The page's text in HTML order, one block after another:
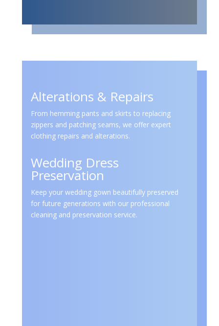
Alterations & Repairs
From hemming pants and skirts to replacing
zippers and patching seams, we offer expert
clothing repairs and alterations.
Wedding Dress
Preservation
Keep your wedding gown beautifully preserved
for future generations with our professional
cleaning and preservation service.